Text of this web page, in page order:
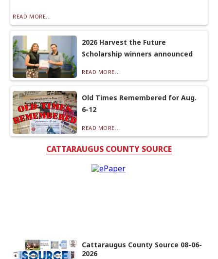
READ MORE...
2026 Harvest the Future
Scholarship winners announced
READ MORE...
Old Times Remembered for Aug.
6-12
READ MORE...
CATTARAUGUS COUNTY SOURCE
Cattaraugus County Source 08-06-
2026